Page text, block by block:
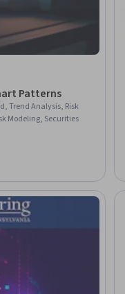
Patterns
Trend Analysis, Risk
Modeling, Securities